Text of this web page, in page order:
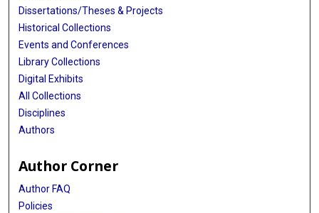
Dissertations/Theses & Projects
Historical Collections
Events and Conferences
Library Collections
Digital Exhibits
All Collections
Disciplines
Authors
Author Corner
Author FAQ
Policies